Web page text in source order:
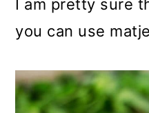
I am pretty sure
you can use